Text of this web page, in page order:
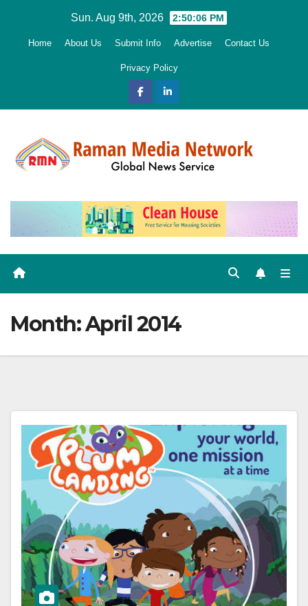
Sun. Aug 9th, 2026 2:50:08 PM
Home About Us Submit Info Advertise Contact Us
Privacy Policy
Month:April 2014